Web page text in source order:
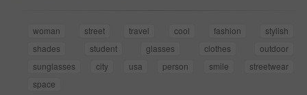
woman street travel cool fashion
stylish
shades
student glasses clothes
outdoor
sunglasses
city usa person smile
streetwear
space